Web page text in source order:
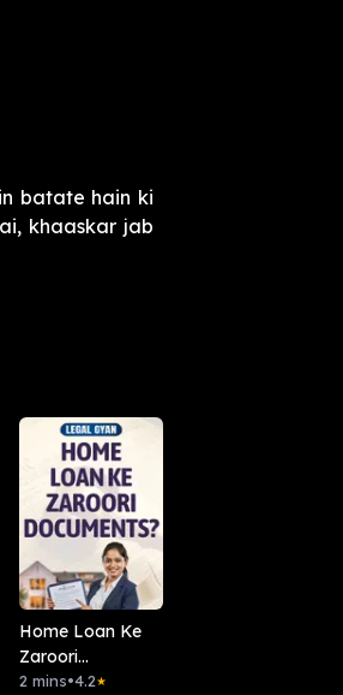
batate hain ki
khaaskar jab
Home Loan Ke
Zaroori
Documents?
2 mins•4.2★